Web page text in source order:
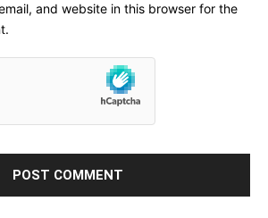
and website in this browser for the